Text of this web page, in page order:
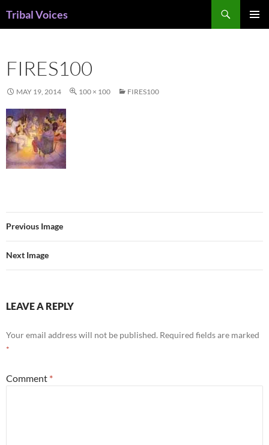
Tribal Voices
FIRES100
MAY 19, 2014 100 × 100 FIRES100
Previous Image
Next Image
LEAVE A REPLY
Your email address will not be published. Required fields are marked
*
Comment *